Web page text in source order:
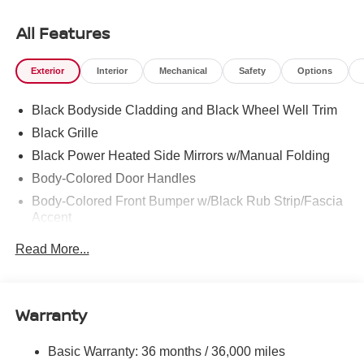
All Features
Exterior Interior Mechanical Safety Options
Black Bodyside Cladding and Black Wheel Well Trim
Black Grille
Black Power Heated Side Mirrors w/Manual Folding
Body-Colored Door Handles
Body-Colored Front Bumper w/Black Rub Strip/Fascia
Accent
Accent
Compact Spare Tire Mounted Inside Under Cargo
Read More...
Warranty
Basic Warranty: 36 months / 36,000 miles